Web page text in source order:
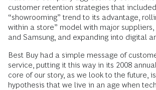
customer ­retention strategies that
“showrooming” trend to its advantage,
within a store” model with major suppliers,
and Samsung, and expanding into digital
Best Buy had a simple message of
service, putting it this way in its 2008
core of our story, as we look to the future,
hypothesis that we live in an age when